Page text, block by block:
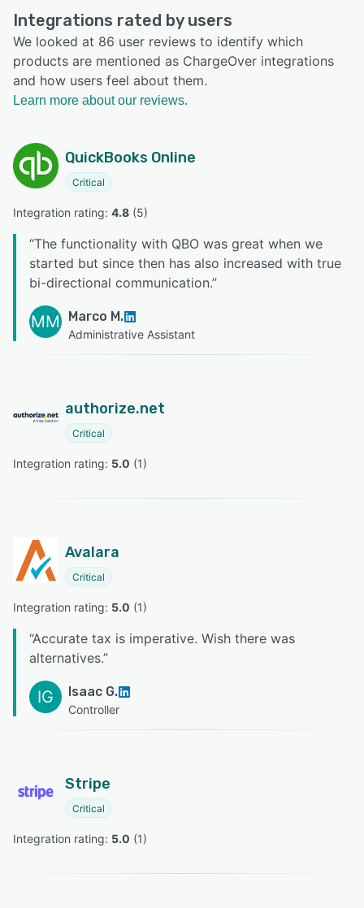
Integrations rated by users
We looked at 86 user reviews to identify which
products are mentioned as ChargeOver integrations
and how users feel about them.
Learn more about our reviews.
QuickBooks Online
Critical
Integration rating: 4.8 (5)
“The functionality with QBO was great when we
started but since then has also increased with true
bi-directional communication.”
MM Marco M.
Administrative Assistant
authorize.net
Critical
Integration rating: 5.0 (1)
Avalara
Critical
Integration rating: 5.0 (1)
“Accurate tax is imperative. Wish there was
alternatives.”
IG Isaac G.
Controller
Stripe
Critical
Integration rating: 5.0 (1)